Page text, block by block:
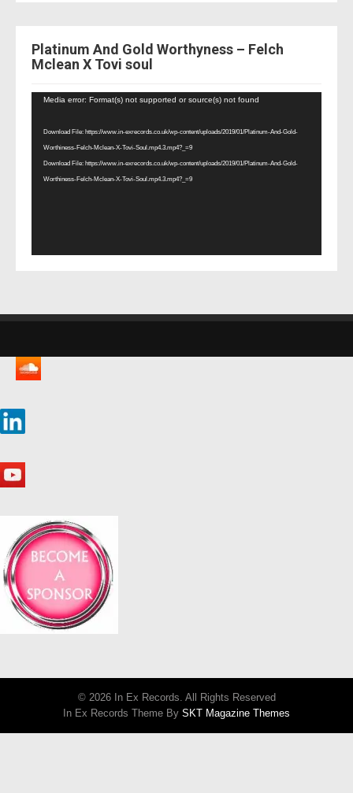
Platinum And Gold Worthyness – Felch
Mclean X Tovi soul
Video
Media error: Format(s) not supported or source(s) not found
Download File: https://www.in-exrecords.co.uk/wp-content/uploads/2019/01/Platinum-And-Gold-
Worthiness-Felch-Mclean-X-Tovi-Soul.mp4.3.mp4?_=9
Download File: https://www.in-exrecords.co.uk/wp-content/uploads/2019/01/Platinum-And-Gold-
Worthiness-Felch-Mclean-X-Tovi-Soul.mp4.3.mp4?_=9
© 2026 In Ex Records. All Rights Reserved
In Ex Records Theme By SKT Magazine Themes